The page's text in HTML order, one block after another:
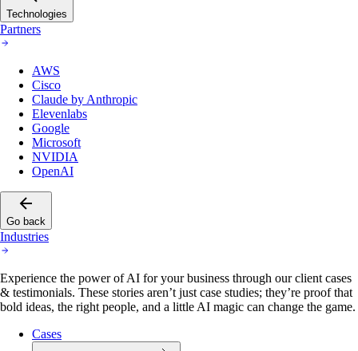
Technologies
Partners
AWS
Cisco
Claude by Anthropic
Elevenlabs
Google
Microsoft
NVIDIA
OpenAI
Go back
Industries
Experience the power of AI for your business through our client cases
& testimonials. These stories aren’t just case studies; they’re proof that
bold ideas, the right people, and a little AI magic can change the game.
Cases